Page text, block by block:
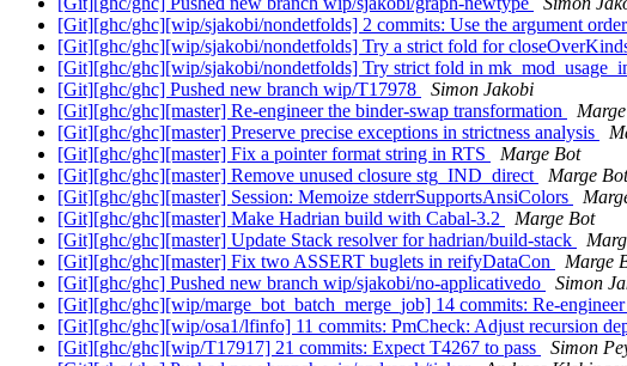
[Git][ghc/ghc][wip/sjakobi/nondetfolds] 2 commits: Use the argument
[Git][ghc/ghc][wip/sjakobi/nondetfolds] Try a strict fold for
[Git][ghc/ghc][wip/sjakobi/nondetfolds] Try strict fold in
[Git][ghc/ghc] Pushed new branch wip/T17978
Simon Jakobi
[Git][ghc/ghc][master] Re-engineer the binder-swap transformation
[Git][ghc/ghc][master] Preserve precise exceptions in strictness analysis
[Git][ghc/ghc][master] Fix a pointer format string in RTS
Marge Bot
[Git][ghc/ghc][master] Remove unused closure stg_IND_direct
Marge Bot
[Git][ghc/ghc][master] Session: Memoize stderrSupportsAnsiColors
[Git][ghc/ghc][master] Make Hadrian build with Cabal-3.2
Marge Bot
[Git][ghc/ghc][master] Update Stack resolver for hadrian/build-stack
[Git][ghc/ghc][master] Fix two ASSERT buglets in reifyDataCon
Marge
[Git][ghc/ghc] Pushed new branch wip/sjakobi/no-applicativedo
Simon
[Git][ghc/ghc][wip/marge_bot_batch_merge_job] 14 commits: Re-
[Git][ghc/ghc][wip/osa1/lfinfo] 11 commits: PmCheck: Adjust recursion
[Git][ghc/ghc][wip/T17917] 21 commits: Expect T4267 to pass
Simon